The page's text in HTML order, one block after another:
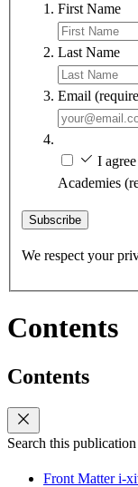
First Name
Last Name
Email
I
Academies
Subscribe
We respect your
Contents
Contents
Search this publication
Front Matteri-